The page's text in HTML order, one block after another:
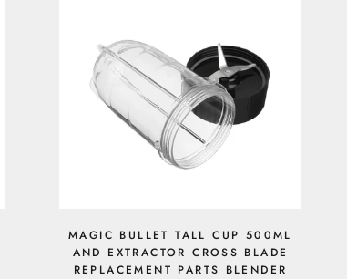
MAGIC BULLET TALL CUP 500ML
AND EXTRACTOR CROSS BLADE
REPLACEMENT PARTS BLENDER